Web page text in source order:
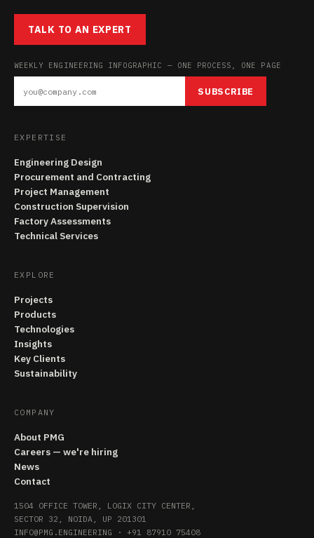
TALK TO AN EXPERT
WEEKLY ENGINEERING INFOGRAPHIC — ONE PROCESS, ONE PAGE
SUBSCRIBE
EXPERTISE
Engineering Design
Procurement and Contracting
Project Management
Construction Supervision
Factory Assessments
Technical Services
EXPLORE
Projects
Products
Technologies
Insights
Key Clients
Sustainability
COMPANY
About PMG
Careers — we're hiring
News
Contact
1504 OFFICE TOWER, LOGIX CITY CENTER,
SECTOR 32, NOIDA, UP 201301
INFO@PMG.ENGINEERING · +91 87910 75408